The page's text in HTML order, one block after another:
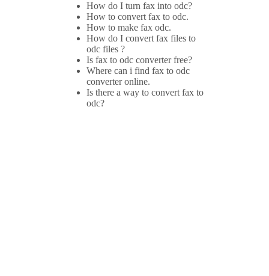
How do I turn fax into odc?
How to convert fax to odc.
How to make fax odc.
How do I convert fax files to
odc files ?
Is fax to odc converter free?
Where can i find fax to odc
converter online.
Is there a way to convert fax to
odc?